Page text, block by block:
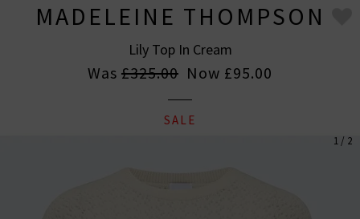
MADELEINE THOMPSON
Lily Top In Cream
Was £325.00 Now £95.00
SALE
1 / 2